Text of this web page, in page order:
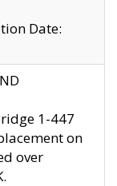
Date:
1-447
on
over